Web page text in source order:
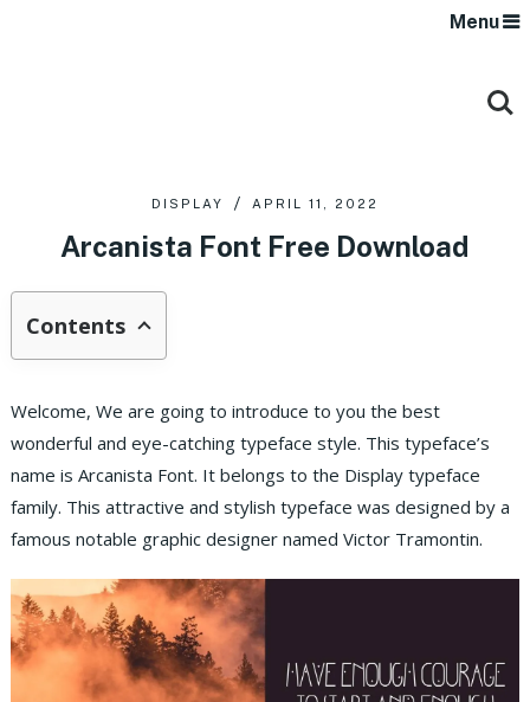
Menu
DISPLAY APRIL 11, 2022
Arcanista Font Free Download
Contents
Welcome, We are going to introduce to you the best
wonderful and eye-catching typeface style. This typeface’s
name is Arcanista Font. It belongs to the Display typeface
family. This attractive and stylish typeface was designed by a
famous notable graphic designer named Victor Tramontin.